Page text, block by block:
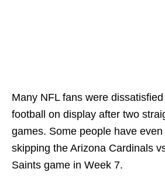
Many NFL fans were
football on display after two
games. Some people have even
skipping the Arizona Cardinals
Saints game in Week 7.